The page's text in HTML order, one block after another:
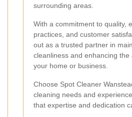
surrounding areas.
With a commitment to quality,
practices, and customer
out as a trusted partner in
cleanliness and enhancing
your home or business.
Choose Spot Cleaner
cleaning needs and
that expertise and dedication